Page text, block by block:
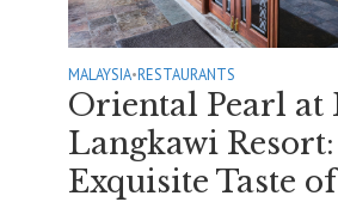
MALAYSIA•RESTAURANTS
Oriental Pearl at
Langkawi
Exquisite Taste